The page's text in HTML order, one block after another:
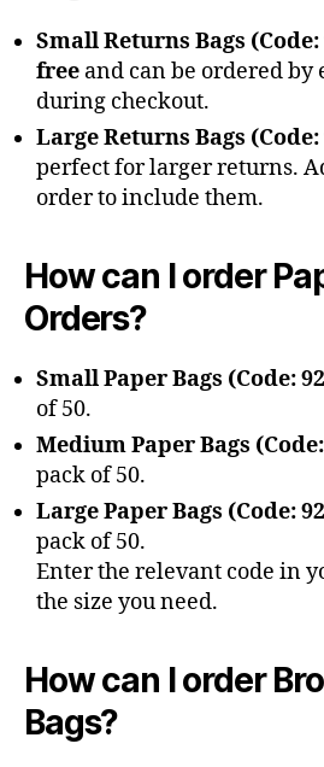
Small Returns Bags (Code:
free and can be ordered by
during checkout.
Large Returns Bags (Code:
perfect for larger returns.
order to include them.
How can I order
Orders?
Small Paper Bags (Code:
of 50.
Medium Paper Bags
pack of 50.
Large Paper Bags (Code:
pack of 50.
Enter the relevant code in
the size you need.
How can I order
Bags?